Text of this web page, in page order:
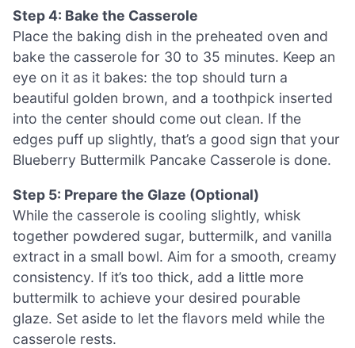
Step 4: Bake the Casserole
Place the baking dish in the preheated oven and
bake the casserole for 30 to 35 minutes. Keep an
eye on it as it bakes: the top should turn a
beautiful golden brown, and a toothpick inserted
into the center should come out clean. If the
edges puff up slightly, that’s a good sign that your
Blueberry Buttermilk Pancake Casserole is done.
Step 5: Prepare the Glaze (Optional)
While the casserole is cooling slightly, whisk
together powdered sugar, buttermilk, and vanilla
extract in a small bowl. Aim for a smooth, creamy
consistency. If it’s too thick, add a little more
buttermilk to achieve your desired pourable
glaze. Set aside to let the flavors meld while the
casserole rests.